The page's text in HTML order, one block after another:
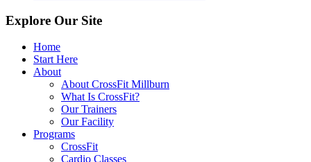
Explore Our Site
Home
Start Here
About
About CrossFit Millburn
What Is CrossFit?
Our Trainers
Our Facility
Programs
CrossFit
Cardio Classes